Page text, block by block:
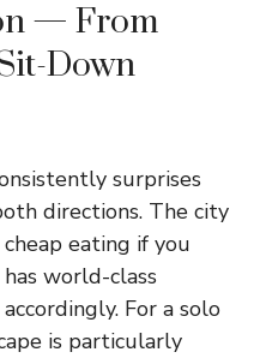
— From
Down
surprises
directions. The city
eating if you
world-class
For a solo
is particularly